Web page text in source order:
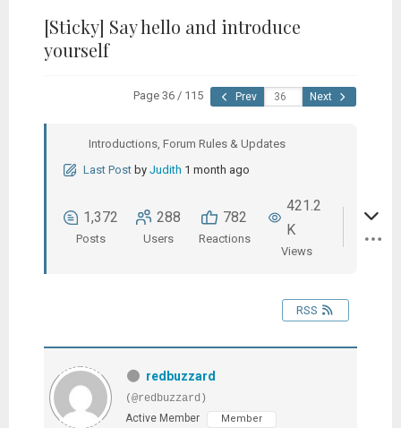
[Sticky] Say hello and introduce
yourself
Page 36 / 115 Prev Next
Introductions, Forum Rules & Updates
Last Post by Judith 1 month ago
1,372
Posts
288
Users
782
Reactions
421.2
K
Views
RSS
redbuzzard
(@redbuzzard)
Active Member
Member